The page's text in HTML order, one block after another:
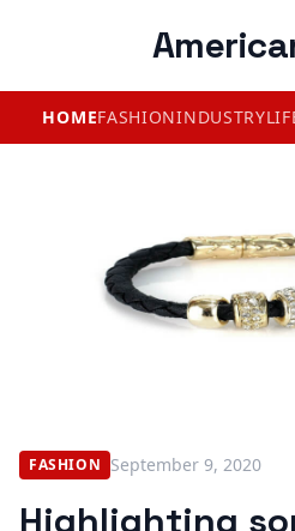
HOMEFASHIONINDUSTRY
FASHION September 9, 2020
Highlighting